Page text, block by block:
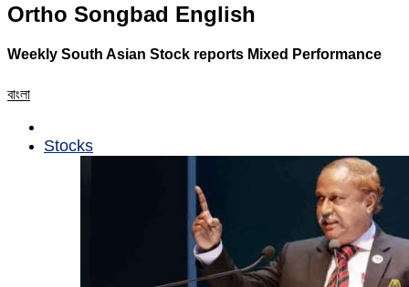
Ortho Songbad English
Weekly South Asian Stock reports Mixed Performance
বাংলা
Stocks